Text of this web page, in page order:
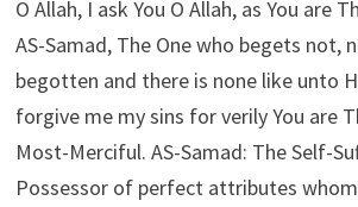
O Allah, I ask You O Allah, as You are
AS-Samad, The One who begets not,
begotten and there is none like unto
forgive me my sins for verily You are
Most-Merciful. AS-Samad: The Self-
Possessor of perfect attributes